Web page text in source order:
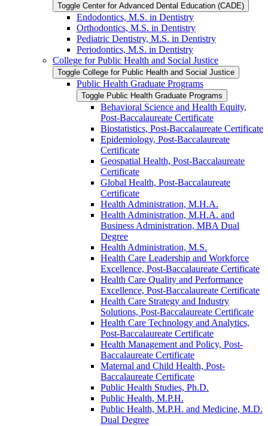
Toggle Center for Advanced Dental Education (CADE)
Endodontics, M.S. in Dentistry
Orthodontics, M.S. in Dentistry
Pediatric Dentistry, M.S. in Dentistry
Periodontics, M.S. in Dentistry
College for Public Health and Social Justice
Toggle College for Public Health and Social Justice
Public Health Graduate Programs
Toggle Public Health Graduate Programs
Behavioral Science and Health Equity,
Post-​Baccalaureate Certificate
Biostatistics, Post-​Baccalaureate Certificate
Epidemiology, Post-​Baccalaureate
Certificate
Geospatial Health, Post-​Baccalaureate
Certificate
Global Health, Post-​Baccalaureate
Certificate
Health Administration, M.H.A.
Health Administration, M.H.A. and
Business Administration, MBA Dual
Degree
Health Administration, M.S.
Health Care Leadership and Workforce
Excellence, Post-​Baccalaureate Certificate
Health Care Quality and Performance
Excellence, Post-​Baccalaureate Certificate
Health Care Strategy and Industry
Solutions, Post-​Baccalaureate Certificate
Health Care Technology and Analytics,
Post-​Baccalaureate Certificate
Health Management and Policy, Post-​
Baccalaureate Certificate
Maternal and Child Health, Post-​
Baccalaureate Certificate
Public Health Studies, Ph.D.
Public Health, M.P.H.
Public Health, M.P.H. and Medicine, M.D.
Dual Degree